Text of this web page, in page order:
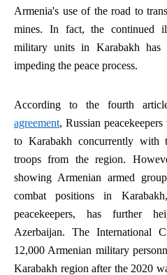
Armenia's use of the road to
mines. In fact, the continued
military units in Karabakh has
impeding the peace process.
According to the fourth
agreement, Russian
to Karabakh concurrently with
troops from the region.
showing Armenian armed
combat positions in
peacekeepers, has further
Azerbaijan. The International
12,000 Armenian military
Karabakh region after the 2020